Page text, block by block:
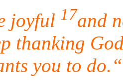
joyful 17and
thanking
you to do.“